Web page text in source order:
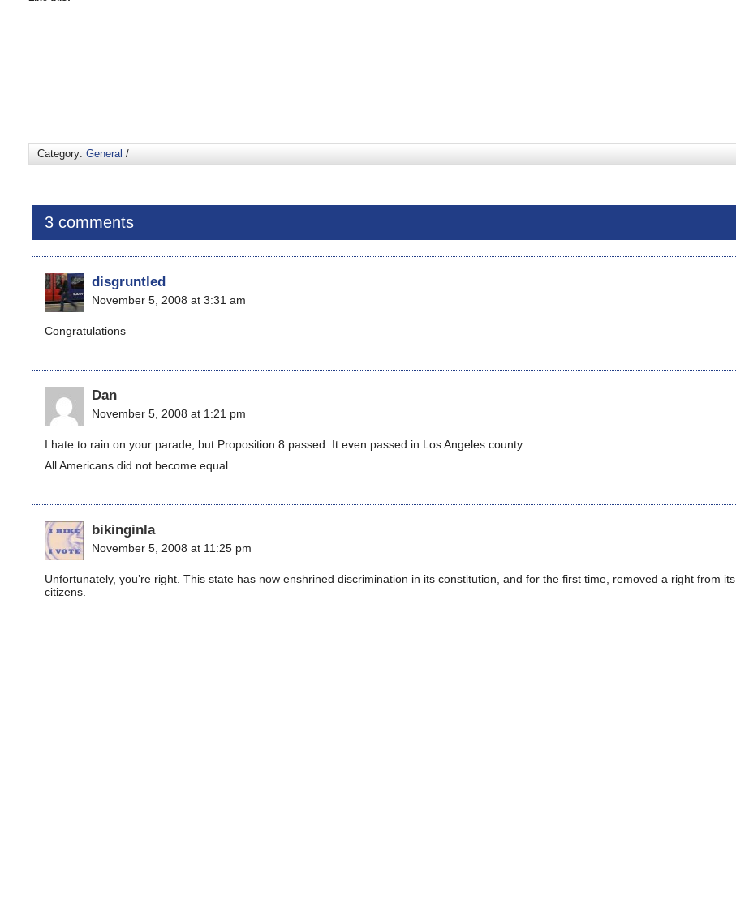
Category: General /
3 comments
disgruntled
November 5, 2008 at 3:31 am
Congratulations
Dan
November 5, 2008 at 1:21 pm
I hate to rain on your parade, but Proposition 8 passed. It even passed in Los Angeles county.
All Americans did not become equal.
bikinginla
November 5, 2008 at 11:25 pm
Unfortunately, you’re right. This state has now enshrined discrimination in its constitution, and for the first time, removed a right from its
citizens.